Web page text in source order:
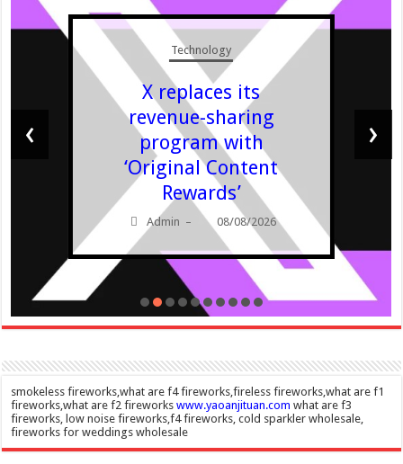
Technology
X replaces its
revenue-sharing
program with
‘Original Content
Rewards’
Admin – 08/08/2026
‹ ›
smokeless fireworks,what are f4 fireworks,fireless fireworks,what are f1
fireworks,what are f2 fireworkswww.yaoanjituan.com what are f3
fireworks, low noise fireworks,f4 fireworks, cold sparkler wholesale,
fireworks for weddings wholesale